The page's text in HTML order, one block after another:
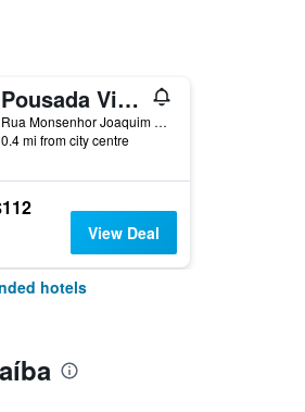
Pousada Vila Parnaiba
Rua Monsenhor Joaquim Lopes, 500, Parnaíba, Brazil
0.4 mi from city centre
View Deal
hotels